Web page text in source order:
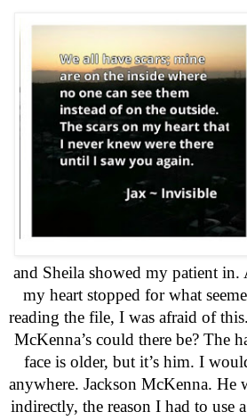
and Sheila showed my patient in.
my heart stopped for what
reading the file, I was afraid of
McKenna’s could there be? The
face is older, but it’s him. I
anywhere. Jackson McKenna. He
indirectly, the reason I had to use